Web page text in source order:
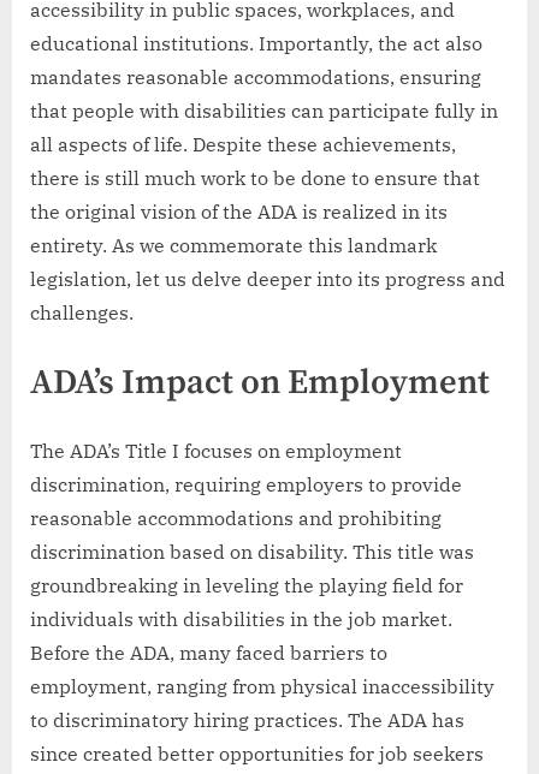
accessibility in public spaces, workplaces, and
educational institutions. Importantly, the act also
mandates reasonable accommodations, ensuring
that people with disabilities can participate fully in
all aspects of life. Despite these achievements,
there is still much work to be done to ensure that
the original vision of the ADA is realized in its
entirety. As we commemorate this landmark
legislation, let us delve deeper into its progress and
challenges.
ADA’s Impact on Employment
The ADA’s Title I focuses on employment
discrimination, requiring employers to provide
reasonable accommodations and prohibiting
discrimination based on disability. This title was
groundbreaking in leveling the playing field for
individuals with disabilities in the job market.
Before the ADA, many faced barriers to
employment, ranging from physical inaccessibility
to discriminatory hiring practices. The ADA has
since created better opportunities for job seekers